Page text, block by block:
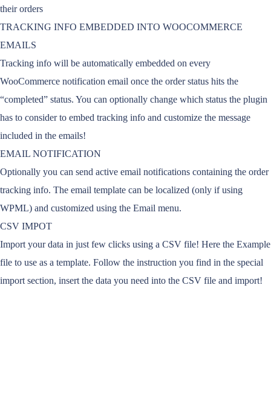
their orders
TRACKING INFO EMBEDDED INTO WOOCOMMERCE
EMAILS
Tracking info will be automatically embedded on every
WooCommerce notification email once the order status hits the
“completed” status. You can optionally change which status the plugin
has to consider to embed tracking info and customize the message
included in the emails!
EMAIL NOTIFICATION
Optionally you can send active email notifications containing the order
tracking info. The email template can be localized (only if using
WPML) and customized using the Email menu.
CSV IMPOT
Import your data in just few clicks using a CSV file! Here the Example
file to use as a template. Follow the instruction you find in the special
import section, insert the data you need into the CSV file and import!